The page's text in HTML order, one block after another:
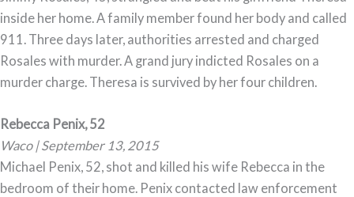
inside her home. A family member found her body and called
911. Three days later, authorities arrested and charged
Rosales with murder. A grand jury indicted Rosales on a
murder charge. Theresa is survived by her four children.
Rebecca Penix, 52
Waco | September 13, 2015
Michael Penix, 52, shot and killed his wife Rebecca in the
bedroom of their home. Penix contacted law enforcement